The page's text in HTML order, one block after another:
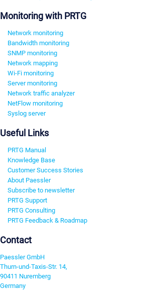
Monitoring with PRTG
Network monitoring
Bandwidth monitoring
SNMP monitoring
Network mapping
Wi-Fi monitoring
Server monitoring
Network traffic analyzer
NetFlow monitoring
Syslog server
Useful Links
PRTG Manual
Knowledge Base
Customer Success Stories
About Paessler
Subscribe to newsletter
PRTG Support
PRTG Consulting
PRTG Feedback & Roadmap
Contact
Paessler GmbH
Thurn-und-Taxis-Str. 14,
90411 Nuremberg
Germany